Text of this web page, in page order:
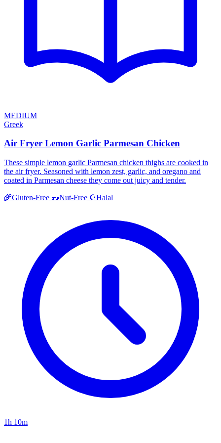
MEDIUM
Greek
Air Fryer Lemon Garlic Parmesan Chicken
These simple lemon garlic Parmesan chicken thighs are cooked in
the air fryer. Seasoned with lemon zest, garlic, and oregano and
coated in Parmesan cheese they come out juicy and tender.
🌾Gluten-Free 🥜Nut-Free ☪️Halal
1h 10m